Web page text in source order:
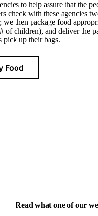
to help assure that the
​check with these agencies
we then package food
of children), and deliver the
pick up their bags.
Food
Read what one of our